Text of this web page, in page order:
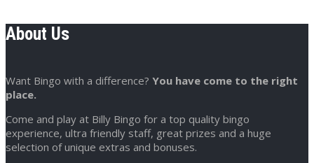
About Us
Want Bingo with a difference? You have come to the right
place.
Come and play at Billy Bingo for a top quality bingo
experience, ultra friendly staff, great prizes and a huge
selection of unique extras and bonuses.